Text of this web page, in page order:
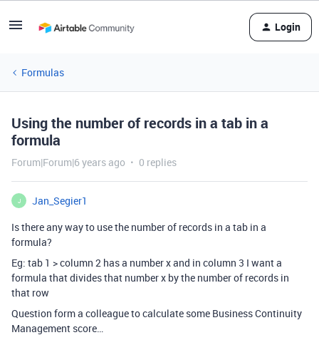
Login
Formulas
Using the number of records in a tab in a
formula
Forum|Forum|6 years ago 0 replies
J
Jan_Segier1
Is there any way to use the number of records in a tab in a
formula?
Eg: tab 1 > column 2 has a number x and in column 3 I want a
formula that divides that number x by the number of records in
that row
Question form a colleague to calculate some Business Continuity
Management score…